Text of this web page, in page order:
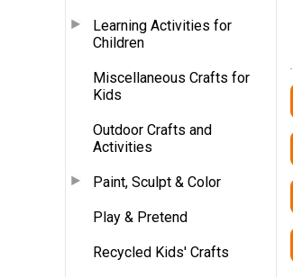
Learning Activities for
Children
Miscellaneous Crafts for
Kids
Outdoor Crafts and
Activities
Paint, Sculpt & Color
Play & Pretend
Recycled Kids' Crafts